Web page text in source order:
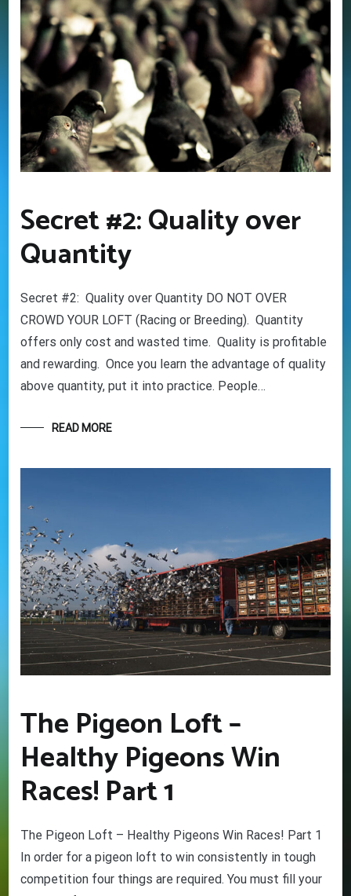
Secret #2: Quality over
Quantity
Secret #2: Quality over Quantity DO NOT OVER
CROWD YOUR LOFT (Racing or Breeding). Quantity
offers only cost and wasted time. Quality is profitable
and rewarding. Once you learn the advantage of quality
above quantity, put it into practice. People…
READ MORE
The Pigeon Loft –
Healthy Pigeons Win
Races! Part 1
The Pigeon Loft – Healthy Pigeons Win Races! Part 1
In order for a pigeon loft to win consistently in tough
competition four things are required. You must fill your
Your information will *never* be shared or sold to a 3rd party.